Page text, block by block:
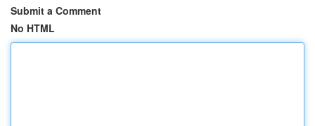
Submit a Comment
No HTML